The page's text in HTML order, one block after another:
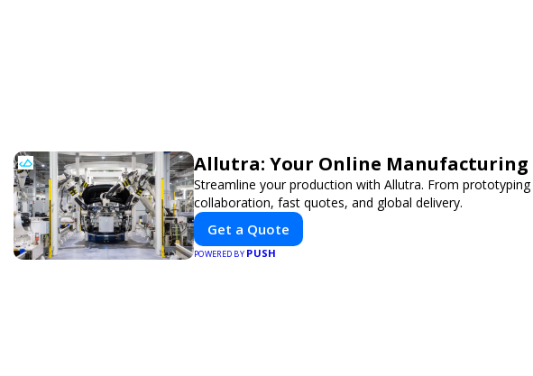
Allutra: Your Online
Streamline your production with Allutra. From
collaboration, fast quotes, and global delivery.
Get a Quote
POWERED BY PUSH